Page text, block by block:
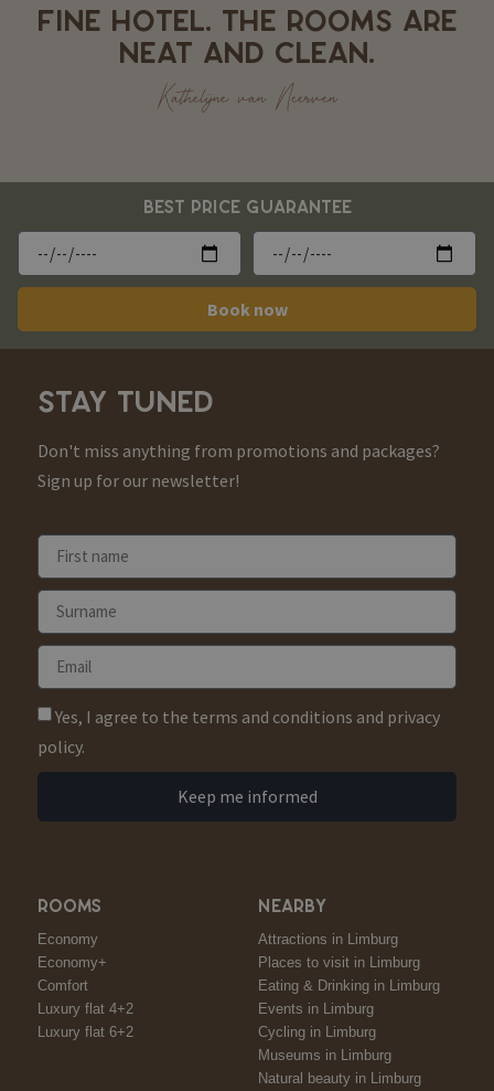
FINE HOTEL. THE ROOMS ARE
NEAT AND CLEAN.
Kathelijne van Neerven
BEST PRICE GUARANTEE
Book now
STAY TUNED
Don't miss anything from promotions and packages?
Sign up for our newsletter!
Yes, I agree to the terms and conditions and privacy
policy.
Keep me informed
ROOMS
Economy
Economy+
Comfort
Luxury flat 4+2
Luxury flat 6+2
NEARBY
Attractions in Limburg
Places to visit in Limburg
Eating & Drinking in Limburg
Events in Limburg
Cycling in Limburg
Museums in Limburg
Natural beauty in Limburg